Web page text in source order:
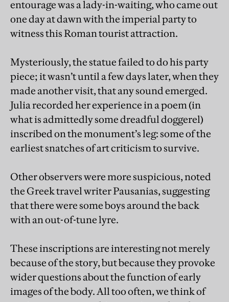
entourage was a lady-in-waiting, who came out
one day at dawn with the imperial party to
witness this Roman tourist attraction.
Mysteriously, the statue failed to do his party
piece; it wasn’t until a few days later, when they
made another visit, that any sound emerged.
Julia recorded her experience in a poem (in
what is admittedly some dreadful doggerel)
inscribed on the monument’s leg: some of the
earliest snatches of art criticism to survive.
Other observers were more suspicious, noted
the Greek travel writer Pausanias, suggesting
that there were some boys around the back
with an out-of-tune lyre.
These inscriptions are interesting not merely
because of the story, but because they provoke
wider questions about the function of early
images of the body. All too often, we think of